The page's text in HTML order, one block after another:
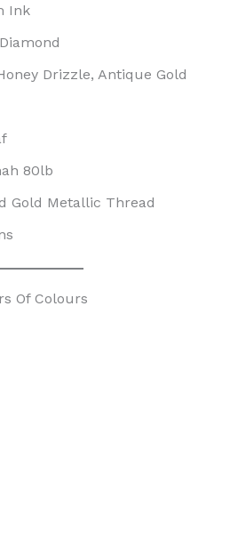
Ink
Drizzle, Antique Gold
80lb
Gold Metallic Thread
Of Colours